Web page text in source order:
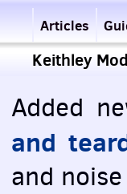
Articles
Keithley
Added
and
and